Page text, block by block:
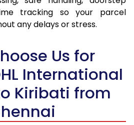
95,974
47,987
97,726
98,606
49,303
99,482
49,741
100,358
50,179
tracking so your parcel
any delays or stress.
Us for
International
Kiribati from